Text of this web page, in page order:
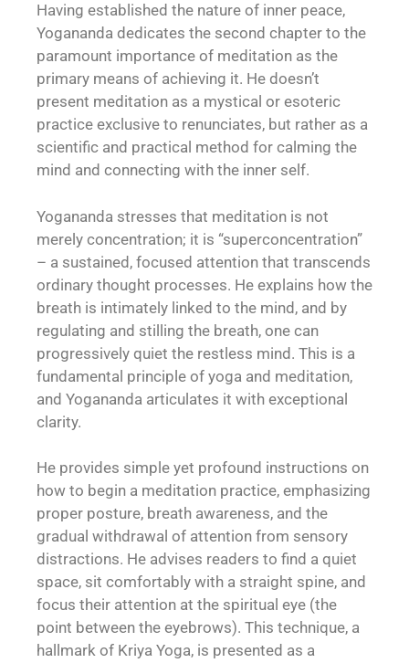
Having established the nature of inner peace,
Yogananda dedicates the second chapter to the
paramount importance of meditation as the
primary means of achieving it. He doesn’t
present meditation as a mystical or esoteric
practice exclusive to renunciates, but rather as a
scientific and practical method for calming the
mind and connecting with the inner self.
Yogananda stresses that meditation is not
merely concentration; it is “superconcentration”
– a sustained, focused attention that transcends
ordinary thought processes. He explains how the
breath is intimately linked to the mind, and by
regulating and stilling the breath, one can
progressively quiet the restless mind. This is a
fundamental principle of yoga and meditation,
and Yogananda articulates it with exceptional
clarity.
He provides simple yet profound instructions on
how to begin a meditation practice, emphasizing
proper posture, breath awareness, and the
gradual withdrawal of attention from sensory
distractions. He advises readers to find a quiet
space, sit comfortably with a straight spine, and
focus their attention at the spiritual eye (the
point between the eyebrows). This technique, a
hallmark of Kriya Yoga, is presented as a